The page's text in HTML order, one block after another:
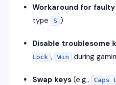
Workaround for
type
S )
Disable troublesome
Lock , Win during
Swap keys (e.g., Caps